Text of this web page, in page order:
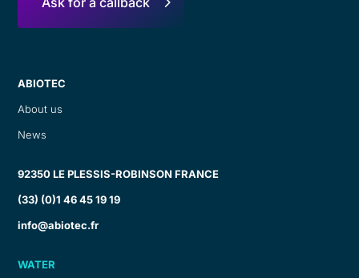
ABIOTEC
About us
News
92350 LE PLESSIS-ROBINSON FRANCE
(33) (0)1 46 45 19 19
info@abiotec.fr
WATER